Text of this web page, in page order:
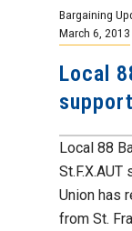
Bargaining
March 6, 2013
Local
Local 88
Union has
from St.